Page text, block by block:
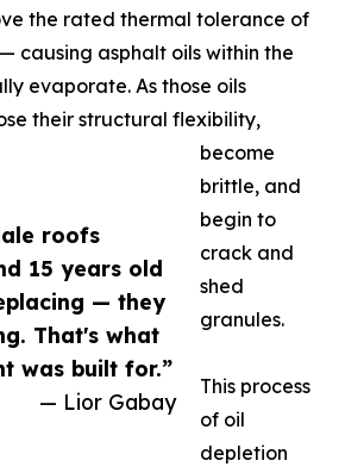
roofs
15 years old
— they
That's what
was built for.”
— Lior Gabay
the rated thermal tolerance of
causing asphalt oils within the
evaporate. As those oils
their structural flexibility,
become
brittle, and
begin to
crack and
shed
granules.
This process
of oil
depletion